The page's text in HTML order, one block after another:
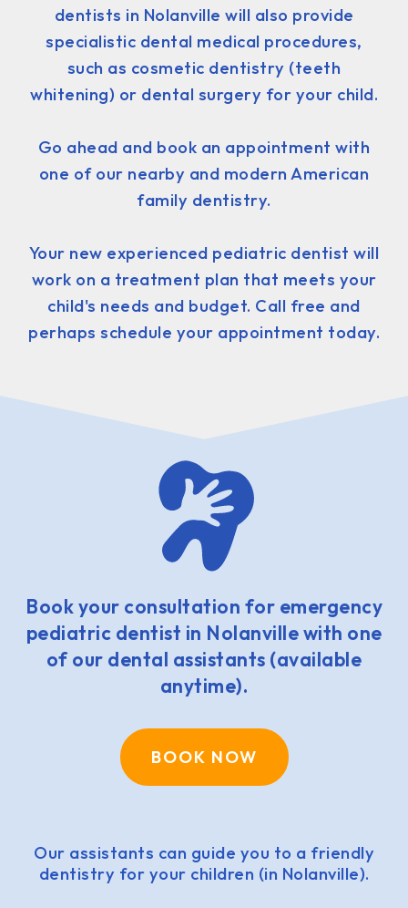
dentists in Nolanville will also provide
specialistic dental medical procedures,
such as cosmetic dentistry (teeth
whitening) or dental surgery for your child.
Go ahead and book an appointment with
one of our nearby and modern American
family dentistry.
Your new experienced pediatric dentist will
work on a treatment plan that meets your
child's needs and budget. Call free and
perhaps schedule your appointment today.
Book your consultation for emergency
pediatric dentist in Nolanville with one
of our dental assistants (available
anytime).
BOOK NOW
Our assistants can guide you to a friendly
dentistry for your children (in Nolanville).